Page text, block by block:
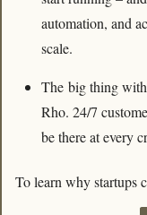
automation, and
scale.
The big thing
Rho. 24/7
be there at every
To learn why startups